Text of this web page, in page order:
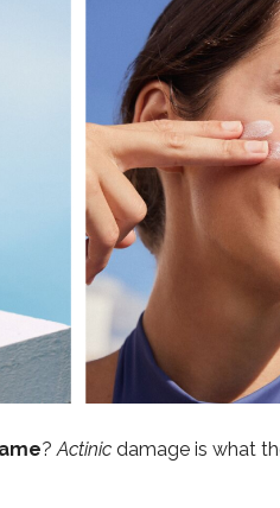
?Actinic damage is what